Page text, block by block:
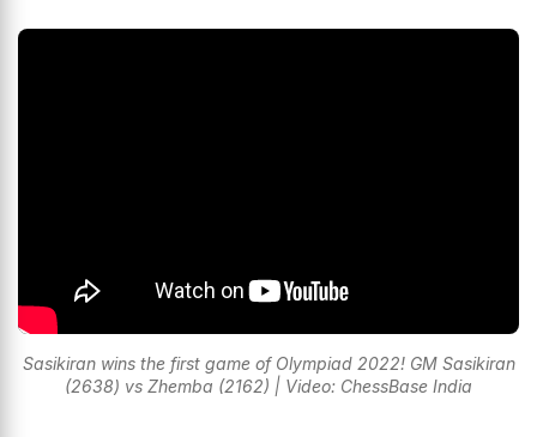
Sasikiran wins the first game of Olympiad 2022! GM Sasikiran
(2638) vs Zhemba (2162) | Video: ChessBase India